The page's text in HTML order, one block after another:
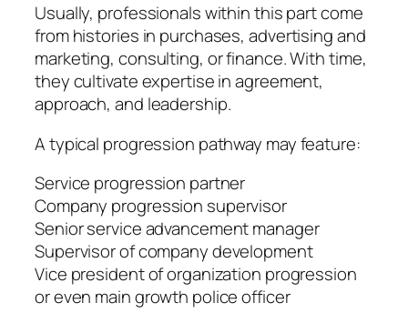
Usually, professionals within this part come
from histories in purchases, advertising and
marketing, consulting, or finance. With time,
they cultivate expertise in agreement,
approach, and leadership.
A typical progression pathway may feature:
Service progression partner
Company progression supervisor
Senior service advancement manager
Supervisor of company development
Vice president of organization progression
or even main growth police officer